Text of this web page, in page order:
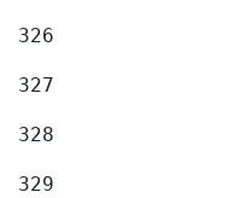
326
327
328
329